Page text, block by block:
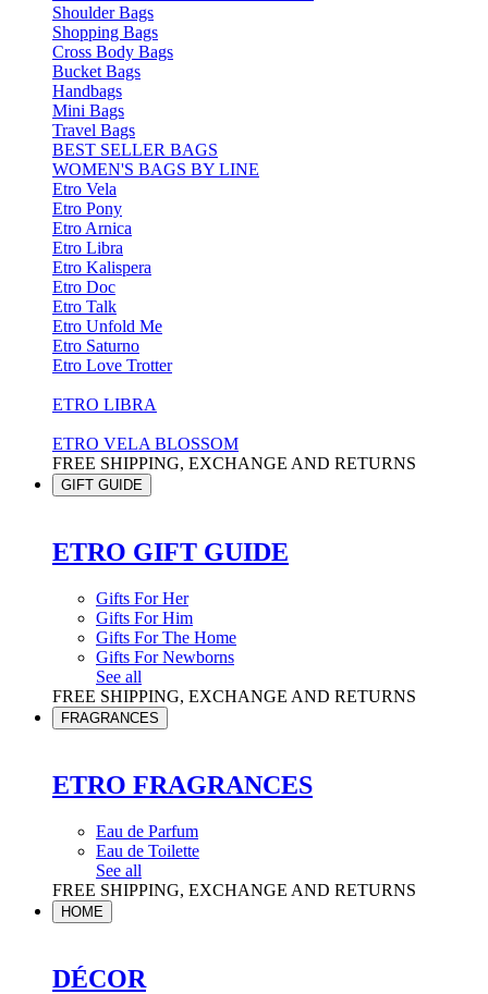
Shoulder Bags
Shopping Bags
Cross Body Bags
Bucket Bags
Handbags
Mini Bags
Travel Bags
BEST SELLER BAGS
WOMEN'S BAGS BY LINE
Etro Vela
Etro Pony
Etro Arnica
Etro Libra
Etro Kalispera
Etro Doc
Etro Talk
Etro Unfold Me
Etro Saturno
Etro Love Trotter
ETRO LIBRA
ETRO VELA BLOSSOM
FREE SHIPPING, EXCHANGE AND RETURNS
GIFT GUIDE
ETRO GIFT GUIDE
Gifts For Her
Gifts For Him
Gifts For The Home
Gifts For Newborns
See all
FREE SHIPPING, EXCHANGE AND RETURNS
FRAGRANCES
ETRO FRAGRANCES
Eau de Parfum
Eau de Toilette
See all
FREE SHIPPING, EXCHANGE AND RETURNS
HOME
DÉCOR